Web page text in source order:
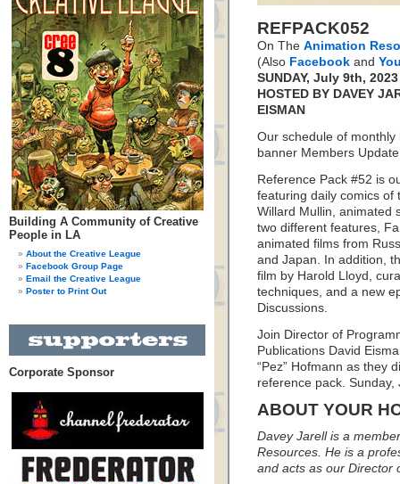
Building A Community of Creative
People in LA
About the Creative League
Facebook Group Page
Email the Creative League
Poster to Print Out
Corporate Sponsor
REFPACK052
On The Animation
(Also Facebook and
SUNDAY, July 9th,
HOSTED BY DAVEY
EISMAN
Our schedule of
banner Members
Reference Pack #52 is
featuring daily comics of
Willard Mullin, animated
two different features,
animated films from
and Japan. In addition,
film by Harold Lloyd,
techniques, and a new
Discussions.
Join Director of
Publications David
“Pez” Hofmann as they
reference pack.
ABOUT YOUR
Davey Jarell is a
Resources. He is a
and acts as our Director